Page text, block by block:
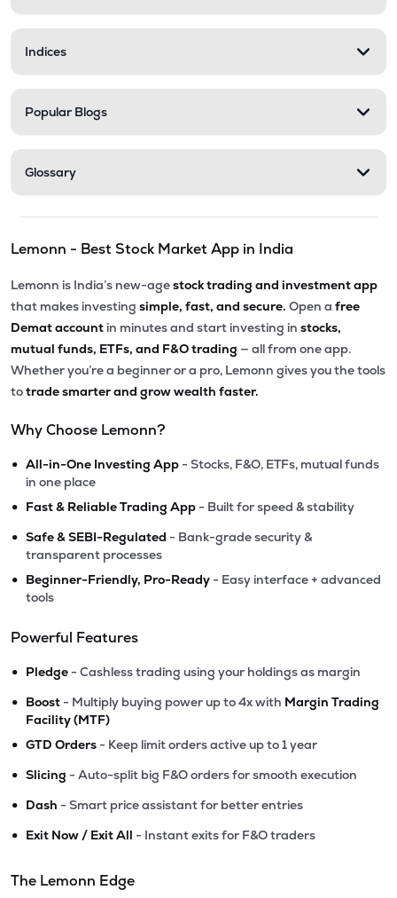
Indices
Popular Blogs
Glossary
Lemonn - Best Stock Market App in India
Lemonn is India’s new-agestock trading and investment app
that makes investing simple, fast, and secure. Open a free
Demat account in minutes and start investing in stocks,
mutual funds, ETFs, and F&O trading — all from one app.
Whether you’re a beginner or a pro, Lemonn gives you the tools
totrade smarter and grow wealth faster.
Why Choose Lemonn?
• All-in-One Investing App - Stocks, F&O, ETFs, mutual funds
in one place
• Fast & Reliable Trading App - Built for speed & stability
• Safe & SEBI-Regulated - Bank-grade security &
transparent processes
• Beginner-Friendly, Pro-Ready - Easy interface + advanced
tools
Powerful Features
• Pledge - Cashless trading using your holdings as margin
• Boost - Multiply buying power up to 4x with Margin Trading
Facility (MTF)
• GTD Orders - Keep limit orders active up to 1 year
• Slicing - Auto-split big F&O orders for smooth execution
• Dash - Smart price assistant for better entries
• Exit Now / Exit All - Instant exits for F&O traders
The Lemonn Edge